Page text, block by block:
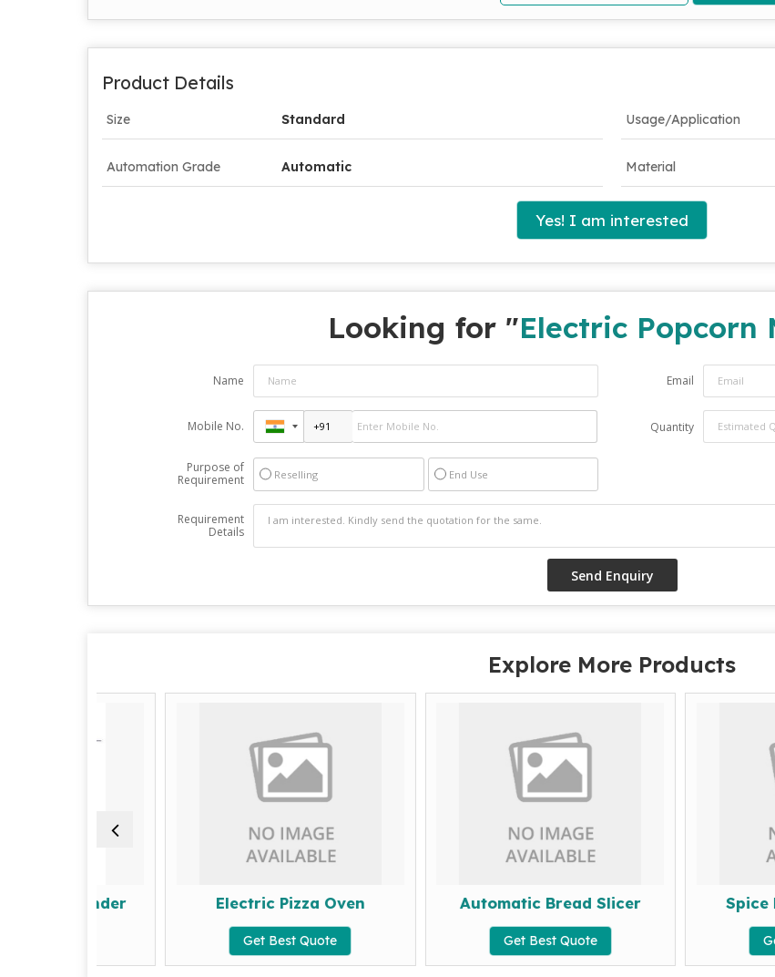
Product Details
Size Standard Usage/Application
Automation Grade Automatic Material
Yes! I am interested
Looking for "Electric Popcorn
Name Email
Mobile No. Quantity
Purpose of
Requirement
Reselling End Use
Requirement
Details
Explore More Products
Electric Pizza Oven
Get Best Quote
Automatic Bread Slicer
Get Best Quote
Spice
Get